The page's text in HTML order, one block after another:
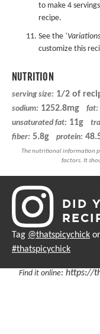
to make 4
recipe.
See the
customize this
NUTRITION
serving size: 1/2 of
sodium: 1252.8mg fat:
unsaturated fat: 11g
fiber: 5.8g protein:
DID
Tag @thatspicychick
#thatspicychick
Find it online: https://